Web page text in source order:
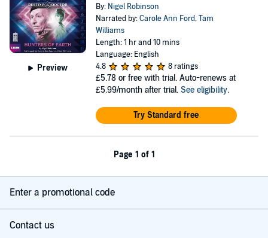
Preview
By: Nigel Robinson
Narrated by:Carole Ann Ford,Tam
Williams
Length: 1 hr and 10 mins
Language: English
4.8
8 ratings
£5.78 or free with trial. Auto-renews at
£5.99/month after trial. See eligibility.
Try Standard free
Page 1 of 1
Enter a promotional code
Contact us